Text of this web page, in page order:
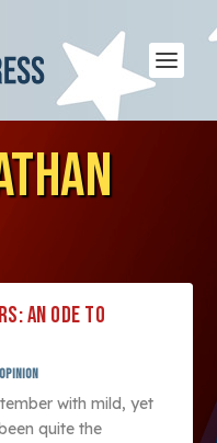
AN ODE TO
Opinion
with mild, yet
quite the